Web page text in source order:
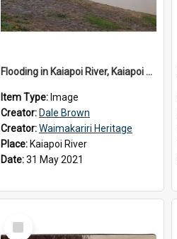
Flooding in Kaiapoi River, Kaiapoi Bridge, Kaiapoi, c.2021
Item Type: Image
Creator: Dale Brown
Creator:Waimakariri Heritage
Place: Kaiapoi River
Date:31 May 2021
Select
Item